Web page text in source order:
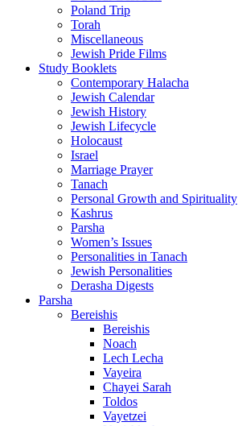
Poland Trip
Torah
Miscellaneous
Jewish Pride Films
Study Booklets
Contemporary Halacha
Jewish Calendar
Jewish History
Jewish Lifecycle
Holocaust
Israel
Marriage Prayer
Tanach
Personal Growth and Spirituality
Kashrus
Parsha
Women’s Issues
Personalities in Tanach
Jewish Personalities
Derasha Digests
Parsha
Bereishis
Bereishis
Noach
Lech Lecha
Vayeira
Chayei Sarah
Toldos
Vayetzei